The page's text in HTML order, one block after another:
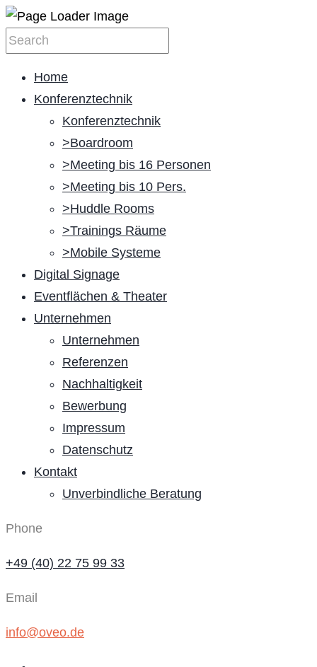
Home
Konferenztechnik
Konferenztechnik
>Boardroom
>Meeting bis 16 Personen
>Meeting bis 10 Pers.
>Huddle Rooms
>Trainings Räume
>Mobile Systeme
Digital Signage
Eventflächen & Theater
Unternehmen
Unternehmen
Referenzen
Nachhaltigkeit
Bewerbung
Impressum
Datenschutz
Kontakt
Unverbindliche Beratung
Phone
+49 (40) 22 75 99 33
Email
info@oveo.de